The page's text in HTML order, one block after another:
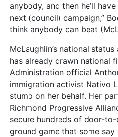
anybody, and then he’ll
next (council) campaign,”
think anybody can beat
McLaughlin’s national
has already drawn national
Administration official
immigration activist Nativo
stump on her behalf. Her
Richmond Progressive
secure hundreds of door-
ground game that some